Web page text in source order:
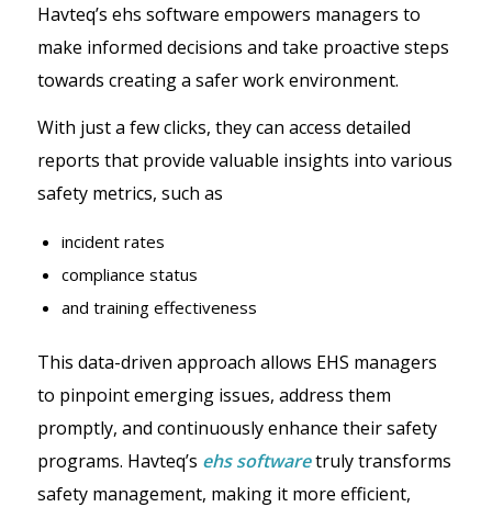
Havteq’s ehs software empowers managers to
make informed decisions and take proactive steps
towards creating a safer work environment.
With just a few clicks, they can access detailed
reports that provide valuable insights into various
safety metrics, such as
incident rates
compliance status
and training effectiveness
This data-driven approach allows EHS managers
to pinpoint emerging issues, address them
promptly, and continuously enhance their safety
programs. Havteq’s ehs softwaretruly transforms
safety management, making it more efficient,